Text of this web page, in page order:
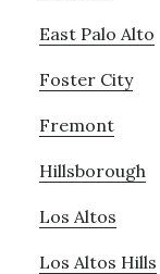
East Palo Alto
Foster City
Fremont
Hillsborough
Los Altos
Los Altos Hills